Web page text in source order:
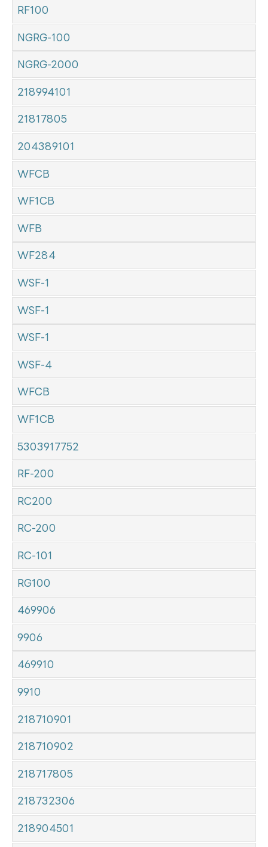
RF100
NGRG-100
NGRG-2000
218994101
21817805
204389101
WFCB
WF1CB
WFB
WF284
WSF-1
WSF-1
WSF-1
WSF-4
WFCB
WF1CB
5303917752
RF-200
RC200
RC-200
RC-101
RG100
469906
9906
469910
9910
218710901
218710902
218717805
218732306
218904501